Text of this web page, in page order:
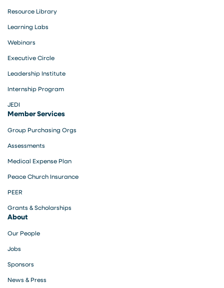
Resource Library
Learning Labs
Webinars
Executive Circle
Leadership Institute
Internship Program
JEDI
Member Services
Group Purchasing Orgs
Assessments
Medical Expense Plan
Peace Church Insurance
PEER
Grants & Scholarships
About
Our People
Jobs
Sponsors
News & Press